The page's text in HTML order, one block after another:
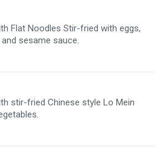
Flat Noodles Stir-fried with eggs,
sesame sauce.
stir-fried Chinese style Lo Mein